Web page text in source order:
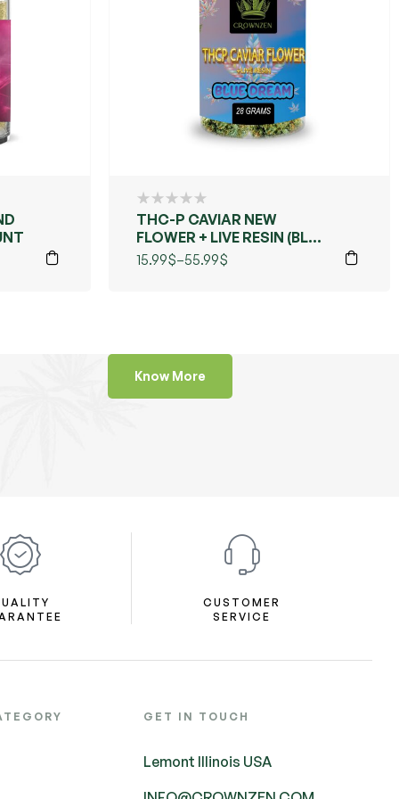
THC-P CAVIAR NEW
FLOWER + LIVE RESIN (BLUE
DREAMS)
15.99$–55.99$
Know More
CUSTOMER
SERVICE
GET IN TOUCH
Lemont Illinois USA